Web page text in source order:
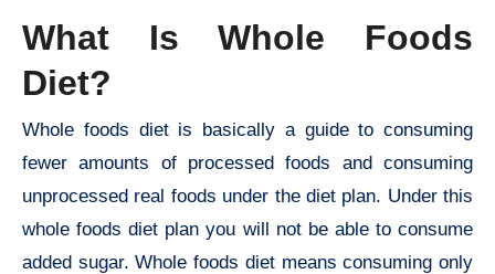
What Is Whole Foods
Diet?
Whole foods diet is basically a guide to consuming
fewer amounts of processed foods and consuming
unprocessed real foods under the diet plan. Under this
whole foods diet plan you will not be able to consume
added sugar. Whole foods diet means consuming only